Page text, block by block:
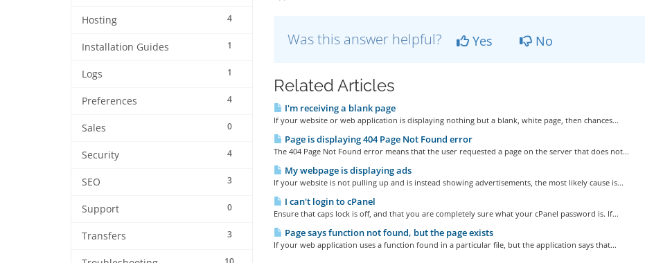
4
Hosting
1
Installation Guides
1
Logs
4
Preferences
0
Sales
4
Security
3
SEO
0
Support
3
Transfers
Was this answer helpful? Yes No
Related Articles
I'm receiving a blank page
If your website or web application is displaying nothing but a blank, white page, then chances...
Page is displaying 404 Page Not Found error
The 404 Page Not Found error means that the user requested a page on the server that does not...
My webpage is displaying ads
If your website is not pulling up and is instead showing advertisements, the most likely cause is...
I can't login to cPanel
Ensure that caps lock is off, and that you are completely sure what your cPanel password is. If...
Page says function not found, but the page exists
If your web application uses a function found in a particular file, but the application says that...